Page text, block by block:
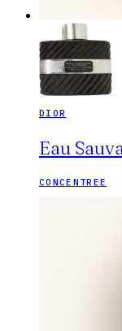
DIOR
Eau
CONCENTREE